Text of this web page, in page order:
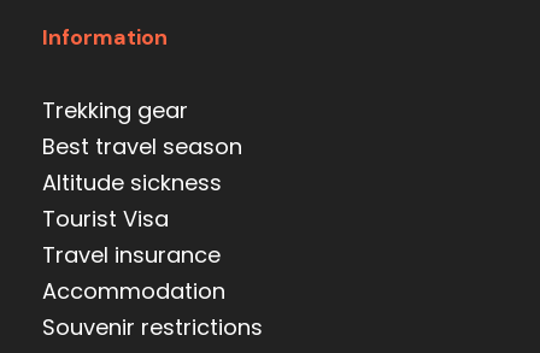
Information
Trekking gear
Best travel season
Altitude sickness
Tourist Visa
Travel insurance
Accommodation
Souvenir restrictions